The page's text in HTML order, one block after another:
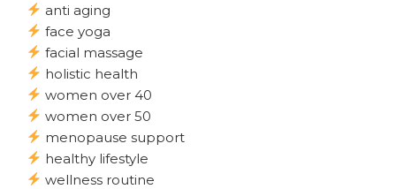
anti aging
face yoga
facial massage
holistic health
women over 40
women over 50
menopause support
healthy lifestyle
wellness routine